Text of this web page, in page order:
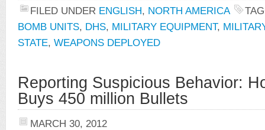
FILED UNDER ENGLISH, NORTH AMERICA
BOMB UNITS, DHS, MILITARY EQUIPMENT,
STATE, WEAPONS DEPLOYED
Reporting Suspicious Behavior:
Buys 450 million Bullets
MARCH 30, 2012